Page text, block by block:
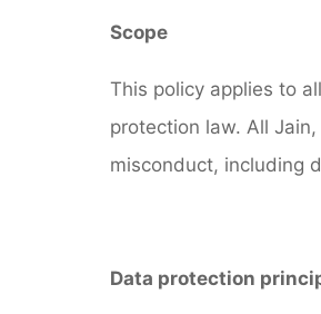
Scope
This policy applies to
protection law. All
misconduct, including
Data protection